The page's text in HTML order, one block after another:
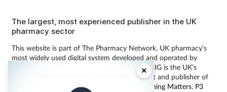
×
The largest, most experienced publisher in the UK
pharmacy sector
This website is part of The Pharmacy Network, UK pharmacy’s
most widely used digital system developed and operated by
Communications International Group (CIG). CIG is the UK’s
leading provider of pharmacy learning content and publisher of
magazines includingPharmacy Magazine Training Matters, P3